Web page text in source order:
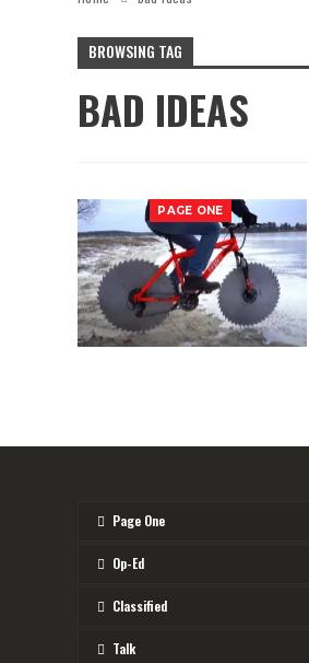
BROWSING TAG
BAD IDEAS
PAGE ONE
Page One
Op-Ed
Classified
Talk